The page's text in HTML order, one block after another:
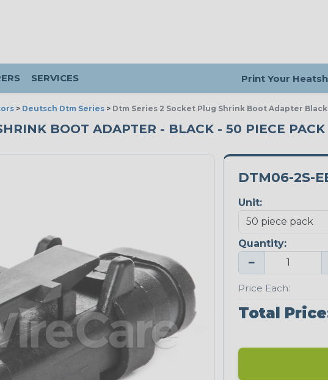
SERVICES Print Your
> Deutsch Dtm Series > Dtm Series 2 Socket Plug Shrink Boot Adapter Black
BOOT ADAPTER - BLACK - 50 PIECE PACK
DTM06-2S-
Unit:
Quantity:
−
Price Each:
Total